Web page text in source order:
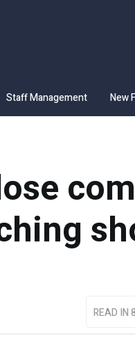
Staff Management New
READ IN